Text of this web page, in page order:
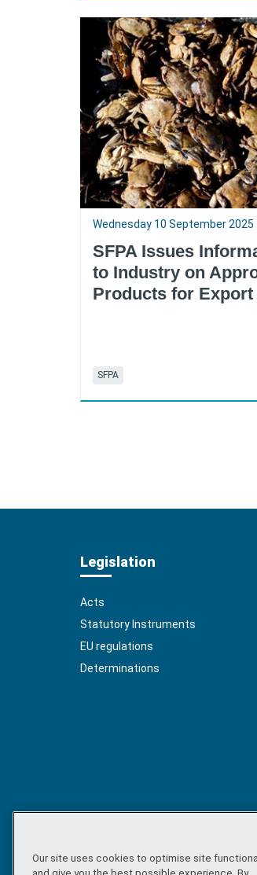
Wednesday 10 September 2025
SFPA Issues
to Industry on
Products for Export
SFPA
Legislation
Acts
Statutory Instruments
EU regulations
Determinations
Our site uses cookies to optimise site